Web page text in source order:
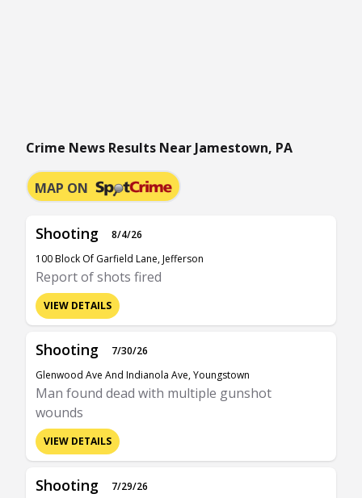
Crime News Results Near Jamestown, PA
MAP ON
Shooting
8/4/26
100 Block Of Garfield Lane, Jefferson
Report of shots fired
VIEW DETAILS
Shooting
7/30/26
Glenwood Ave And Indianola Ave, Youngstown
Man found dead with multiple gunshot
wounds
VIEW DETAILS
Shooting
7/29/26